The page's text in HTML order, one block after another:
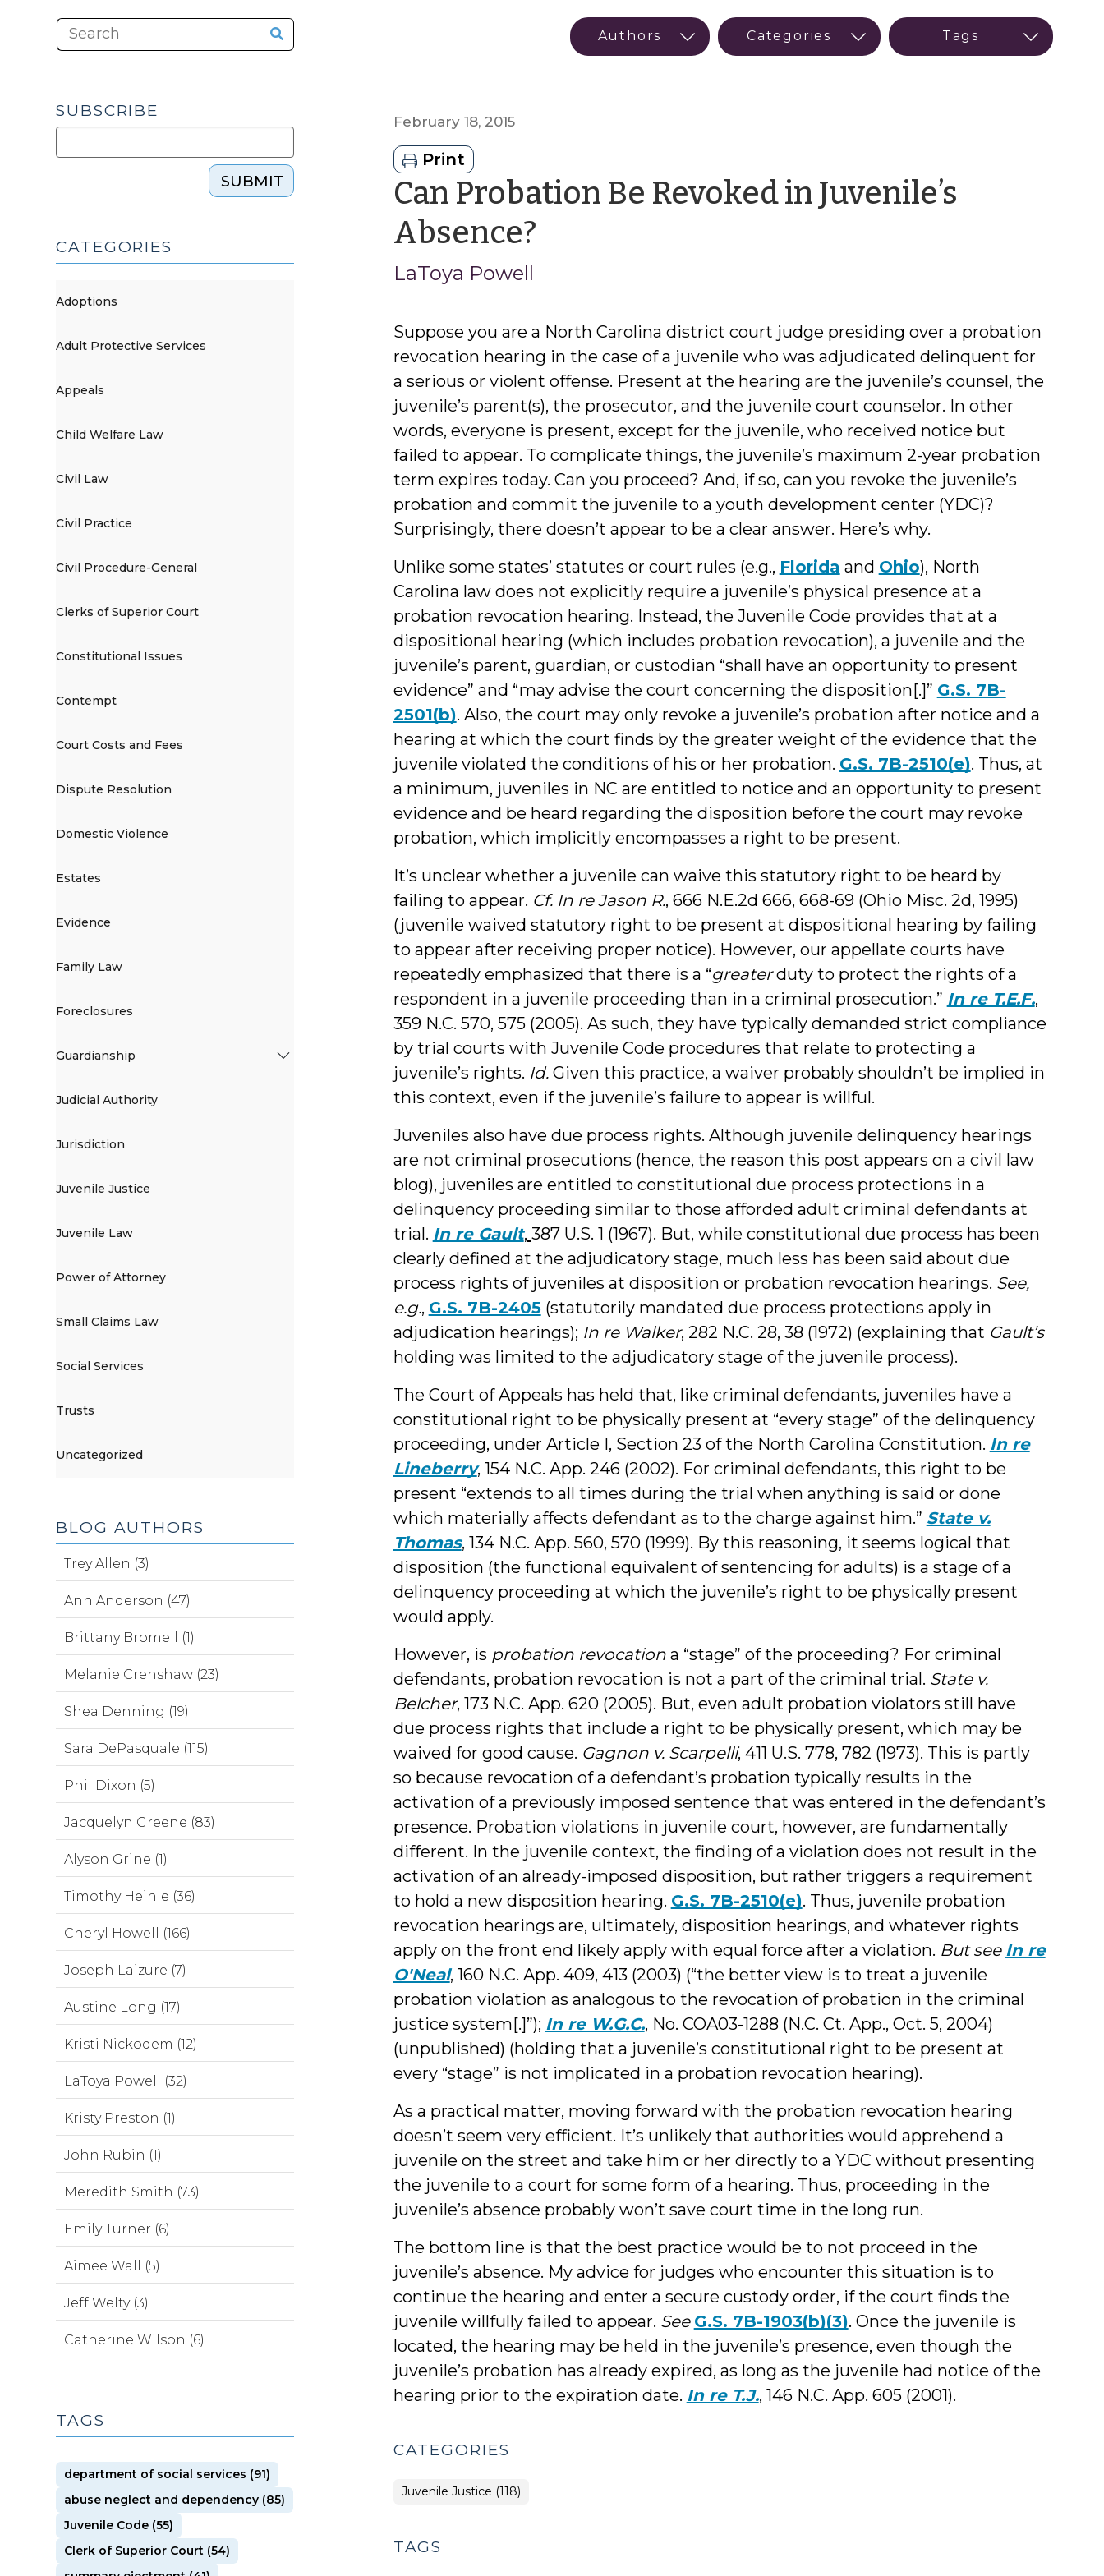
February 18, 2015
Print
Can Probation Be Revoked in Juvenile’s
Absence?by
LaToya Powell
Suppose you are a North Carolina district court judge presiding over a probation
revocation hearing in the case of a juvenile who was adjudicated delinquent for
a serious or violent offense. Present at the hearing are the juvenile’s counsel, the
juvenile’s parent(s), the prosecutor, and the juvenile court counselor. In other
words, everyone is present, except for the juvenile, who received notice but
failed to appear. To complicate things, the juvenile’s maximum 2-year probation
term expires today. Can you proceed? And, if so, can you revoke the juvenile’s
probation and commit the juvenile to a youth development center (YDC)?
Surprisingly, there doesn’t appear to be a clear answer. Here’s why.
Unlike some states’ statutes or court rules (e.g., Florida and Ohio), North
Carolina law does not explicitly require a juvenile’s physical presence at a
probation revocation hearing. Instead, the Juvenile Code provides that at a
dispositional hearing (which includes probation revocation), a juvenile and the
juvenile’s parent, guardian, or custodian “shall have an opportunity to present
evidence” and “may advise the court concerning the disposition[.]” G.S. 7B-
2501(b). Also, the court may only revoke a juvenile’s probation after notice and a
hearing at which the court finds by the greater weight of the evidence that the
juvenile violated the conditions of his or her probation. G.S. 7B-2510(e). Thus, at
a minimum, juveniles in NC are entitled to notice and an opportunity to present
evidence and be heard regarding the disposition before the court may revoke
probation, which implicitly encompasses a right to be present.
It’s unclear whether a juvenile can waive this statutory right to be heard by
failing to appear. Cf. In re Jason R., 666 N.E.2d 666, 668-69 (Ohio Misc. 2d, 1995)
(juvenile waived statutory right to be present at dispositional hearing by failing
to appear after receiving proper notice). However, our appellate courts have
repeatedly emphasized that there is a “greaterduty to protect the rights of a
respondent in a juvenile proceeding than in a criminal prosecution.” In re T.E.F.,
359 N.C. 570, 575 (2005). As such, they have typically demanded strict compliance
by trial courts with Juvenile Code procedures that relate to protecting a
juvenile’s rights. Id.Given this practice, a waiver probably shouldn’t be implied in
this context, even if the juvenile’s failure to appear is willful.
Juveniles also have due process rights. Although juvenile delinquency hearings
are not criminal prosecutions (hence, the reason this post appears on a civil law
blog), juveniles are entitled to constitutional due process protections in a
delinquency proceeding similar to those afforded adult criminal defendants at
trial. In re Gault, 387 U.S. 1 (1967). But, while constitutional due process has been
clearly defined at the adjudicatory stage, much less has been said about due
process rights of juveniles at disposition or probation revocation hearings. See,
e.g., G.S. 7B-2405(statutorily mandated due process protections apply in
adjudication hearings); In re Walker, 282 N.C. 28, 38 (1972) (explaining that Gault’s
holding was limited to the adjudicatory stage of the juvenile process).
The Court of Appeals has held that, like criminal defendants, juveniles have a
constitutional right to be physically present at “every stage” of the delinquency
proceeding, under Article I, Section 23 of the North Carolina Constitution. In re
Lineberry, 154 N.C. App. 246 (2002). For criminal defendants, this right to be
present “extends to all times during the trial when anything is said or done
which materially affects defendant as to the charge against him.” State v.
Thomas, 134 N.C. App. 560, 570 (1999). By this reasoning, it seems logical that
disposition (the functional equivalent of sentencing for adults) is a stage of a
delinquency proceeding at which the juvenile’s right to be physically present
would apply.
However, is probation revocationa “stage” of the proceeding? For criminal
defendants, probation revocation is not a part of the criminal trial. State v.
Belcher, 173 N.C. App. 620 (2005). But, even adult probation violators still have
due process rights that include a right to be physically present, which may be
waived for good cause. Gagnon v. Scarpelli, 411 U.S. 778, 782 (1973). This is partly
so because revocation of a defendant’s probation typically results in the
activation of a previously imposed sentence that was entered in the defendant’s
presence. Probation violations in juvenile court, however, are fundamentally
different. In the juvenile context, the finding of a violation does not result in the
activation of an already-imposed disposition, but rather triggers a requirement
to hold a new disposition hearing. G.S. 7B-2510(e). Thus, juvenile probation
revocation hearings are, ultimately, disposition hearings, and whatever rights
apply on the front end likely apply with equal force after a violation. But see In re
O'Neal, 160 N.C. App. 409, 413 (2003) (“the better view is to treat a juvenile
probation violation as analogous to the revocation of probation in the criminal
justice system[.]”); In re W.G.C., No. COA03-1288 (N.C. Ct. App., Oct. 5, 2004)
(unpublished) (holding that a juvenile’s constitutional right to be present at
every “stage” is not implicated in a probation revocation hearing).
As a practical matter, moving forward with the probation revocation hearing
doesn’t seem very efficient. It’s unlikely that authorities would apprehend a
juvenile on the street and take him or her directly to a YDC without presenting
the juvenile to a court for some form of a hearing. Thus, proceeding in the
juvenile’s absence probably won’t save court time in the long run.
The bottom line is that the best practice would be to not proceed in the
juvenile’s absence. My advice for judges who encounter this situation is to
continue the hearing and enter a secure custody order, if the court finds the
juvenile willfully failed to appear. See G.S. 7B-1903(b)(3). Once the juvenile is
located, the hearing may be held in the juvenile’s presence, even though the
juvenile’s probation has already expired, as long as the juvenile had notice of the
hearing prior to the expiration date. In re T.J., 146 N.C. App. 605 (2001).
CATEGORIES
Juvenile Justice (118)
TAGS
SUBSCRIBE
SUBMIT
CATEGORIES
Adoptions
Adult Protective Services
Appeals
Child Welfare Law
Civil Law
Civil Practice
Civil Procedure-General
Clerks of Superior Court
Constitutional Issues
Contempt
Court Costs and Fees
Dispute Resolution
Domestic Violence
Estates
Evidence
Family Law
Foreclosures
Guardianship
Judicial Authority
Jurisdiction
Juvenile Justice
Juvenile Law
Power of Attorney
Small Claims Law
Social Services
Trusts
Uncategorized
BLOG AUTHORS
Trey Allen (3)
Ann Anderson (47)
Brittany Bromell (1)
Melanie Crenshaw (23)
Shea Denning (19)
Sara DePasquale (115)
Phil Dixon (5)
Jacquelyn Greene (83)
Alyson Grine (1)
Timothy Heinle (36)
Cheryl Howell (166)
Joseph Laizure (7)
Austine Long (17)
Kristi Nickodem (12)
LaToya Powell (32)
Kristy Preston (1)
John Rubin (1)
Meredith Smith (73)
Emily Turner (6)
Aimee Wall (5)
Jeff Welty (3)
Catherine Wilson (6)
TAGS
department of social services (91)
abuse neglect and dependency (85)
Juvenile Code (55)
Clerk of Superior Court (54)